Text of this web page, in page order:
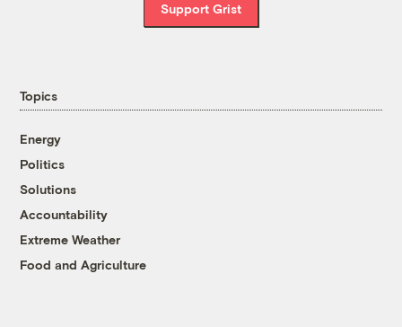
Support Grist
Topics
Energy
Politics
Solutions
Accountability
Extreme Weather
Food and Agriculture